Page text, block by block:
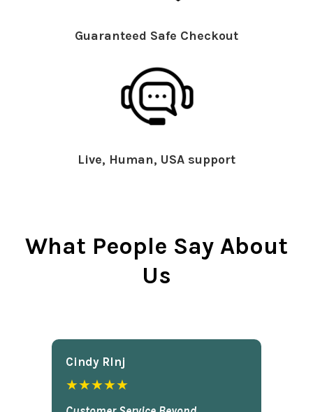
Guaranteed Safe Checkout
Live, Human, USA support
What People Say About
Us
Cindy Rlnj
★★★★★